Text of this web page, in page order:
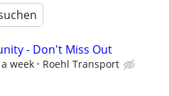
- Don't Miss Out
week Roehl Transport